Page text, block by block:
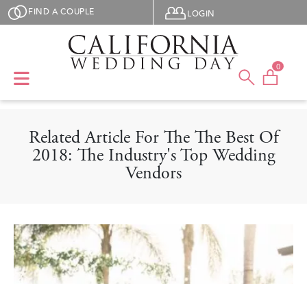
Skip to main content
FIND A COUPLE User menu
LOGIN
0
Related Article For The The Best Of
2018: The Industry's Top Wedding
Vendors